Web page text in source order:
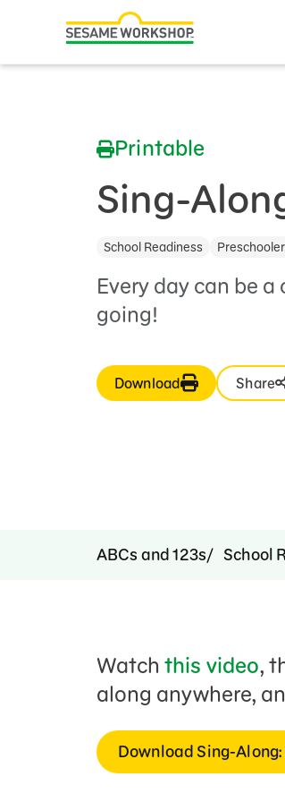
Family Resources
Healthy Minds and Bodies
Courses and Webinars
Games and Storybooks
Printable
Sing-
School Readiness
Every day can be
going!
Download Share
ABCs and 123s School
Watch this video,
along anywhere,
Download Sing-